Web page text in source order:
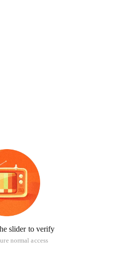
slider to verify
normal access